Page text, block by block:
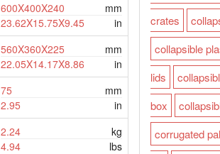
600X400X240
mm
23.62X15.75X9.45
in
560X360X225
mm
22.05X14.17X8.86
in
75
mm
2.95
in
2.24
kg
4.94
lbs
crates
collapsible
lids
box
corrugated